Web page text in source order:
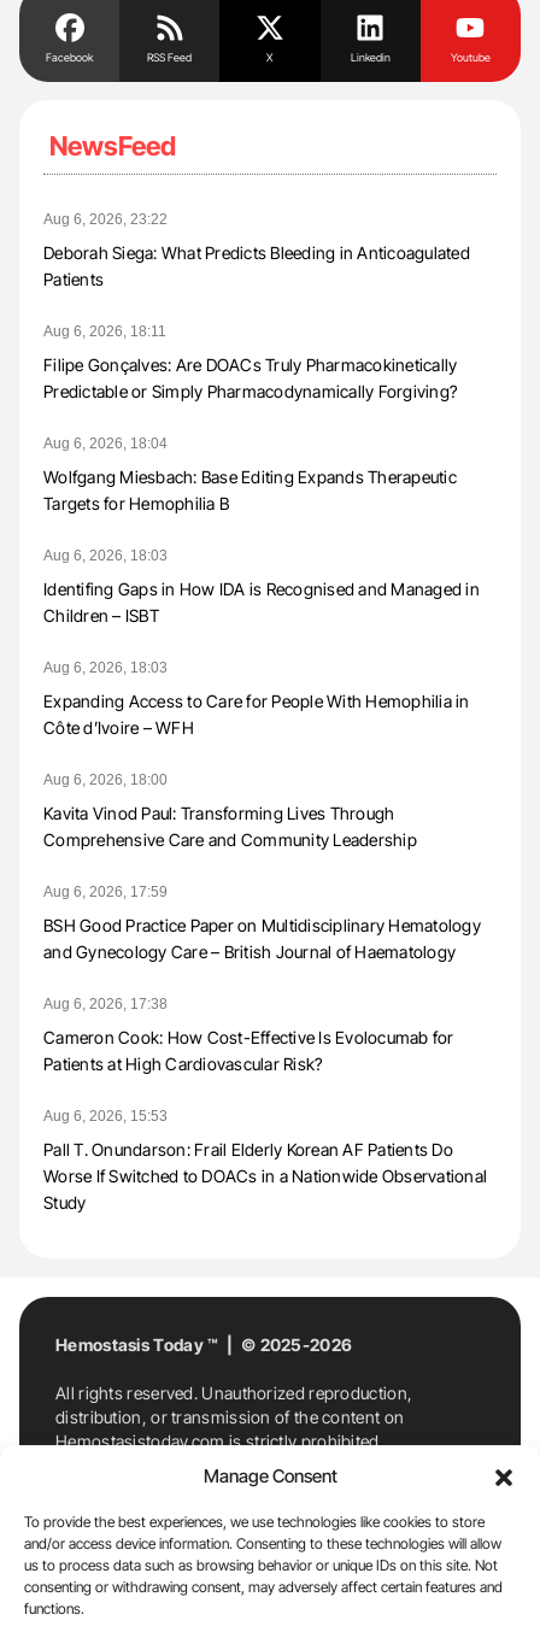
Manage Consent
To provide the best experiences, we use technologies like cookies to store
and/or access device information. Consenting to these technologies will allow
us to process data such as browsing behavior or unique IDs on this site. Not
consenting or withdrawing consent, may adversely affect certain features and
functions.
Facebook RSS Feed X Linkedin Youtube
NewsFeed
Aug 6, 2026, 23:22
Deborah Siega: What Predicts Bleeding in Anticoagulated
Patients
Aug 6, 2026, 18:11
Filipe Gonçalves: Are DOACs Truly Pharmacokinetically
Predictable or Simply Pharmacodynamically Forgiving?
Aug 6, 2026, 18:04
Wolfgang Miesbach: Base Editing Expands Therapeutic
Targets for Hemophilia B
Aug 6, 2026, 18:03
Identifing Gaps in How IDA is Recognised and Managed in
Children – ISBT
Aug 6, 2026, 18:03
Expanding Access to Care for People With Hemophilia in
Côte d’Ivoire – WFH
Aug 6, 2026, 18:00
Kavita Vinod Paul: Transforming Lives Through
Comprehensive Care and Community Leadership
Aug 6, 2026, 17:59
BSH Good Practice Paper on Multidisciplinary Hematology
and Gynecology Care – British Journal of Haematology
Aug 6, 2026, 17:38
Cameron Cook: How Cost-Effective Is Evolocumab for
Patients at High Cardiovascular Risk?
Aug 6, 2026, 15:53
Pall T. Onundarson: Frail Elderly Korean AF Patients Do
Worse If Switched to DOACs in a Nationwide Observational
Study
Hemostasis Today ™ | © 2025-2026
All rights reserved. Unauthorized reproduction,
distribution, or transmission of the content on
Hemostasistoday.com is strictly prohibited.
For permission requests or inquiries, contact
Hemostasis Today. By accessing and using
Hemostasistoday.com, you agree to comply with this
copyright notice.
E-Mail:info@hemostasistoday.com, Tel: +1 978
7174884